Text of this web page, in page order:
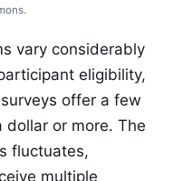
vary considerably
eligibility,
offer a few
dollar or more. The
fluctuates,
multiple